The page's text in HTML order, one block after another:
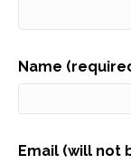
Name
Email (will not